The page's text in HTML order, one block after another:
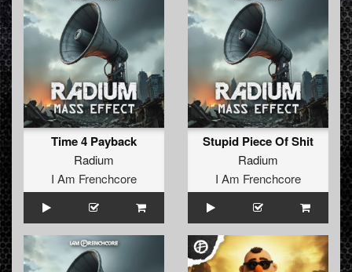
Time 4 Payback
Radium
I Am Frenchcore
Stupid Piece Of Shit
Radium
I Am Frenchcore